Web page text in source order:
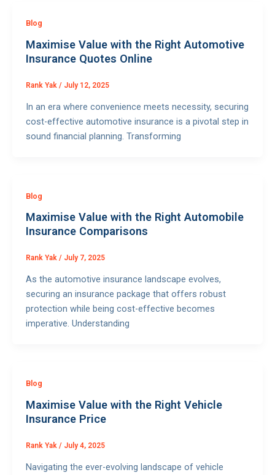
Blog
Maximise Value with the Right Automotive
Insurance Quotes Online
Rank Yak / July 12, 2025
In an era where convenience meets necessity, securing
cost-effective automotive insurance is a pivotal step in
sound financial planning. Transforming
Blog
Maximise Value with the Right Automobile
Insurance Comparisons
Rank Yak / July 7, 2025
As the automotive insurance landscape evolves,
securing an insurance package that offers robust
protection while being cost-effective becomes
imperative. Understanding
Blog
Maximise Value with the Right Vehicle
Insurance Price
Rank Yak / July 4, 2025
Navigating the ever-evolving landscape of vehicle